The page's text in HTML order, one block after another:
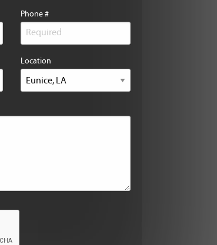
Phone #
Location